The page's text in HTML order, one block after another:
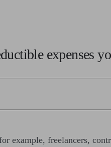
expenses
example, freelancers,